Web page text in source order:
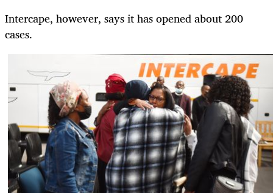
Intercape, however, says it has opened about 200
cases.